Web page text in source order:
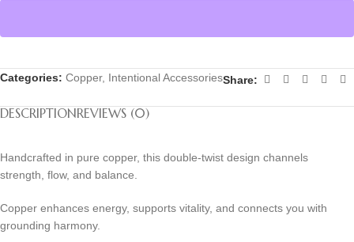
Categories: Copper, Intentional AccessoriesShare:
DESCRIPTIONREVIEWS (0)
Handcrafted in pure copper, this double-twist design channels
strength, flow, and balance.
Copper enhances energy, supports vitality, and connects you with
grounding harmony.